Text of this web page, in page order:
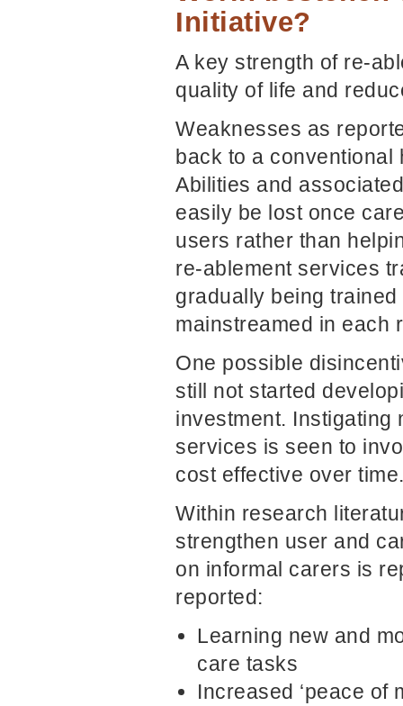
Initiative?
A key strength of re-
quality of life and
Weaknesses as
back to a conventional
Abilities and
easily be lost once
users rather than
re-ablement services
gradually being
mainstreamed in each
One possible
still not started
investment. Instigating
services is seen to
cost effective over
Within research
strengthen user and
on informal carers is
reported:
Learning new and
care tasks
Increased ‘peace of